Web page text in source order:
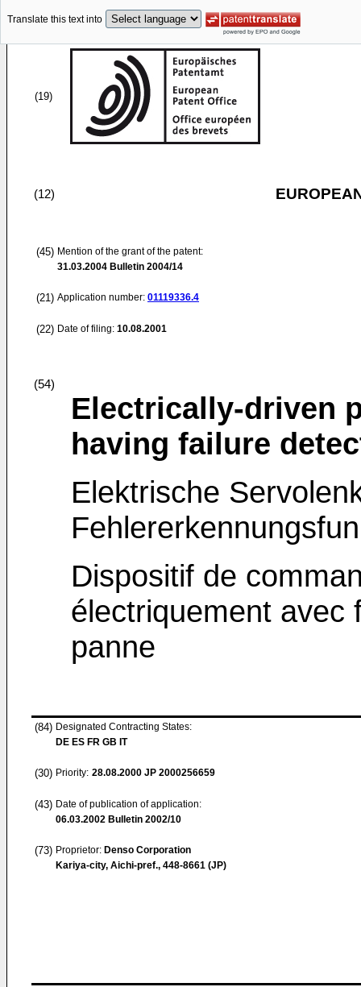
Translate this text into
(19)
(12)
(45) Mention of the grant of the patent:
31.03.2004 Bulletin 2004/14
(21) Application number: 01119336.4
(22) Date of filing: 10.08.2001
(54)
Electrically-driven
having failure
Elektrische
Dispositif de
électriquement avec
panne
(84) Designated Contracting States:
DE ES FR GB IT
(30) Priority: 28.08.2000 JP 2000256659
(43) Date of publication of application:
06.03.2002 Bulletin 2002/10
(73) Proprietor: Denso Corporation
Kariya-city, Aichi-pref., 448-8661 (JP)